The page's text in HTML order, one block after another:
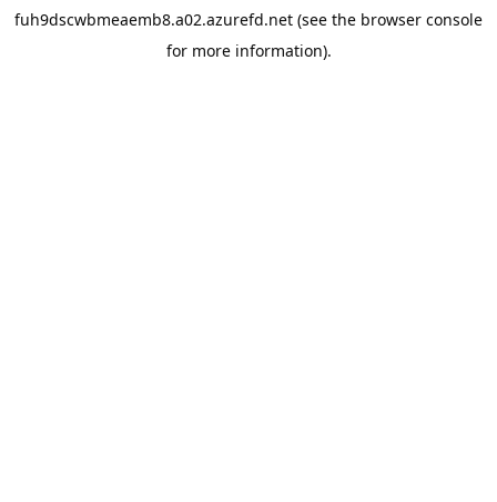
fuh9dscwbmeaemb8.a02.azurefd.net (see the browser console
for more information).